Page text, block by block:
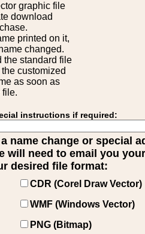
graphic file
download
printed on it,
changed.
the standard file
customized
as soon as
file.
instructions if required:
name change or special
will need to email you
desired file format:
CDR (Corel Draw Vector)
WMF (Windows Vector)
PNG (Bitmap)